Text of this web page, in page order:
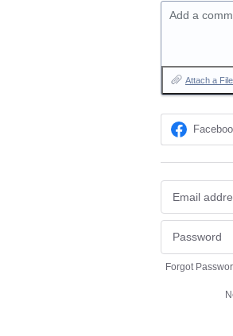
Add a
Attach a File
Forgot